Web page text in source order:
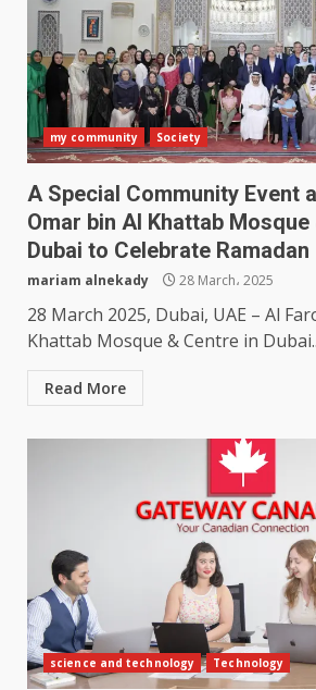
my community Society
A Special Community Event
Omar bin Al Khattab
Dubai to Celebrate Ramadan
mariam alnekady 28 March، 2025
28 March 2025, Dubai, UAE – Al
Khattab Mosque & Centre in
Read More
science and technology Technology